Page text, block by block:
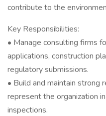
contribute to the
Key Responsibilities:
• Manage consulting firms
applications, construction
regulatory submissions.
• Build and maintain strong
represent the organization
inspections.